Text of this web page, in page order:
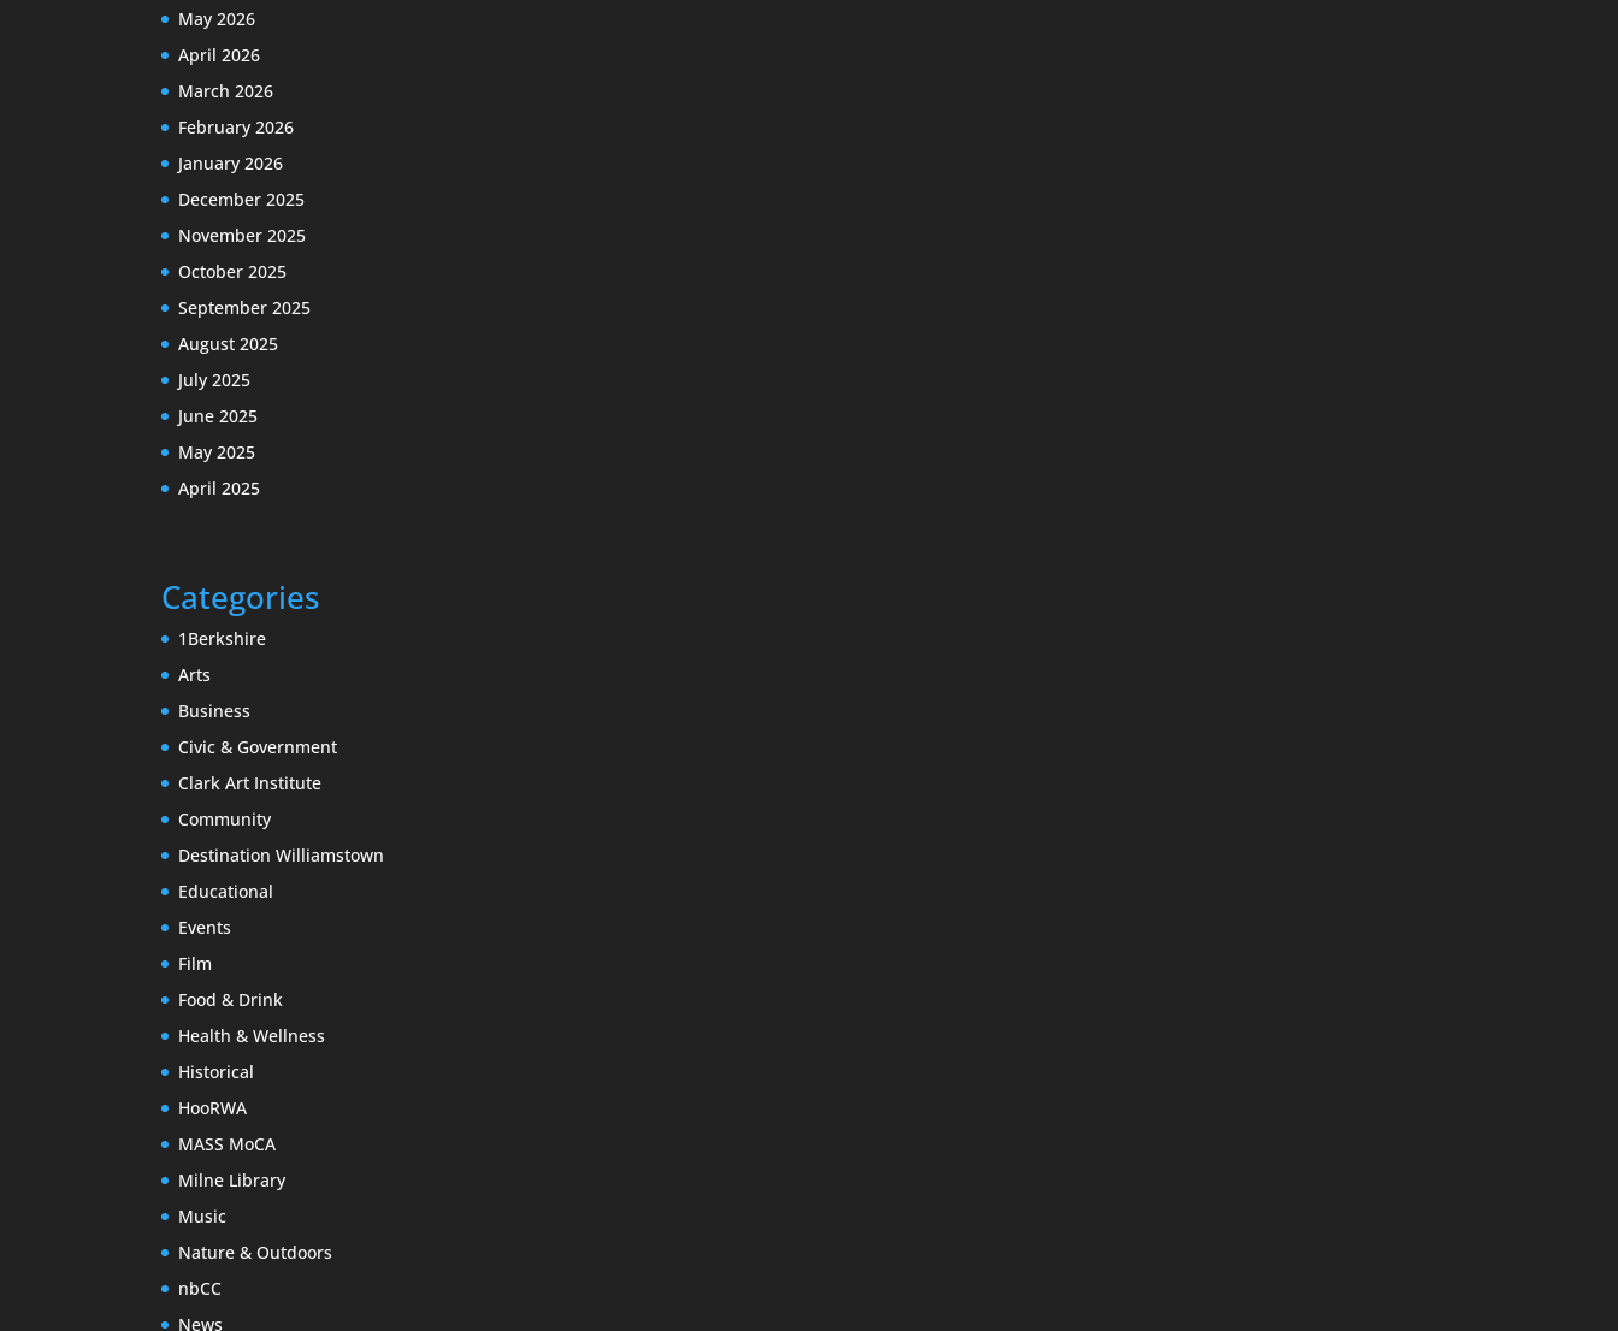
May 2026
April 2026
March 2026
February 2026
January 2026
December 2025
November 2025
October 2025
September 2025
August 2025
July 2025
June 2025
May 2025
April 2025
Categories
1Berkshire
Arts
Business
Civic & Government
Clark Art Institute
Community
Destination Williamstown
Educational
Events
Film
Food & Drink
Health & Wellness
Historical
HooRWA
MASS MoCA
Milne Library
Music
Nature & Outdoors
nbCC
News